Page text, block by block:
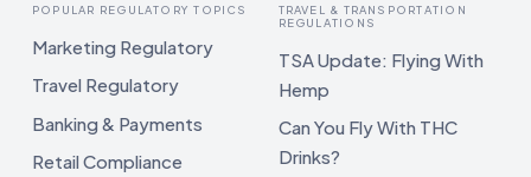
POPULAR REGULATORY TOPICS
Marketing Regulatory
Travel Regulatory
Banking & Payments
Retail Compliance
TRAVEL & TRANSPORTATION
REGULATIONS
TSA Update: Flying With
Hemp
Can You Fly With THC
Drinks?